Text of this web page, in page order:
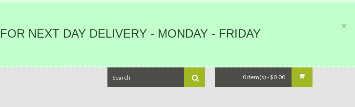
NEXT DAY DELIVERY - MONDAY - FRIDAY
0 item(s) - $0.00